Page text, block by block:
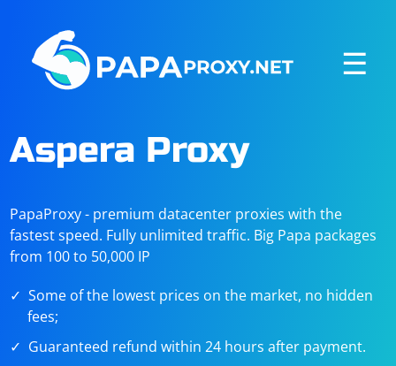
☰
Aspera Proxy
PapaProxy - premium datacenter proxies with the
fastest speed. Fully unlimited traffic. Big Papa packages
from 100 to 50,000 IP
Some of the lowest prices on the market, no hidden
fees;
Guaranteed refund within 24 hours after payment.